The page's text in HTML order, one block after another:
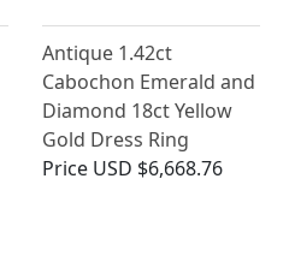
Antique 1.42ct
Cabochon Emerald and
Diamond 18ct Yellow
Gold Dress Ring
Price USD $6,668.76